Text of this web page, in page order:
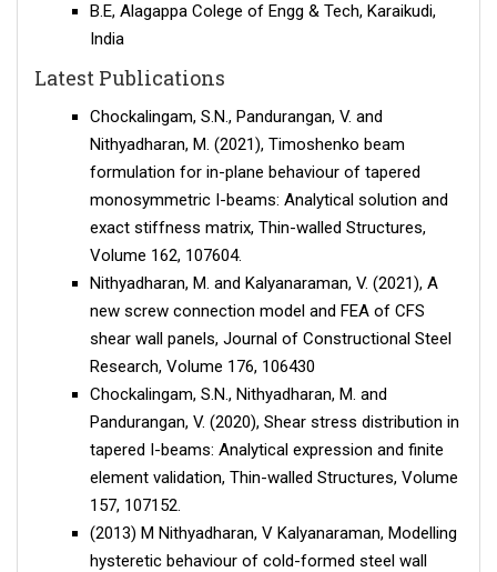
B.E, Alagappa Colege of Engg & Tech, Karaikudi,
India
Latest Publications
Chockalingam, S.N., Pandurangan, V. and
Nithyadharan, M. (2021), Timoshenko beam
formulation for in-plane behaviour of tapered
monosymmetric I-beams: Analytical solution and
exact stiffness matrix, Thin-walled Structures,
Volume 162, 107604.
Nithyadharan, M. and Kalyanaraman, V. (2021), A
new screw connection model and FEA of CFS
shear wall panels, Journal of Constructional Steel
Research, Volume 176, 106430
Chockalingam, S.N., Nithyadharan, M. and
Pandurangan, V. (2020), Shear stress distribution in
tapered I-beams: Analytical expression and finite
element validation, Thin-walled Structures, Volume
157, 107152.
(2013) M Nithyadharan, V Kalyanaraman, Modelling
hysteretic behaviour of cold-formed steel wall